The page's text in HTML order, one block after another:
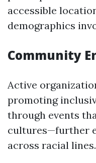
accessible
demographics
Community
Active
promoting
through events
cultures—further
across racial lines.